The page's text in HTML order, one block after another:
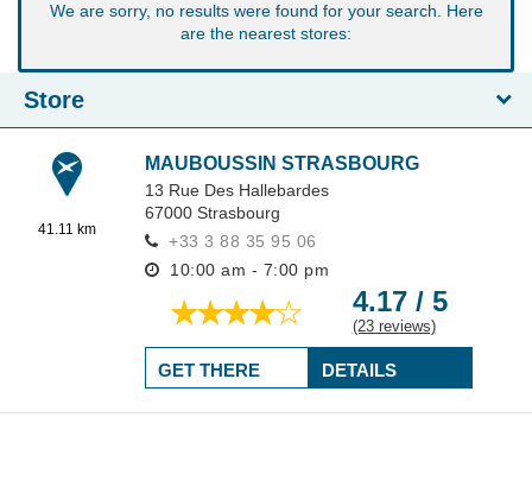
We are sorry, no results were found for your search. Here
are the nearest stores:
Store
41.11 km
MAUBOUSSIN STRASBOURG
13 Rue Des Hallebardes
67000 Strasbourg
+33 3 88 35 95 06
10:00 am - 7:00 pm
4.17 / 5
(23 reviews)
DETAILS
GET THERE